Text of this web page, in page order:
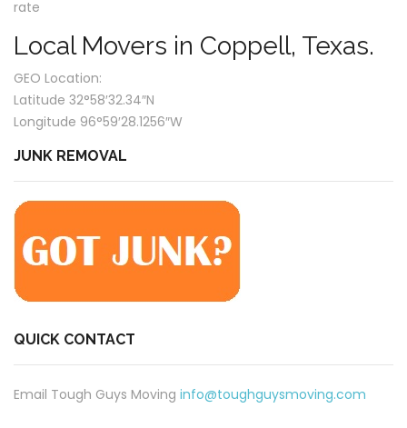
rate
Local Movers in Coppell, Texas.
GEO Location:
Latitude 32°58′32.34″N
Longitude 96°59′28.1256″W
JUNK REMOVAL
QUICK CONTACT
Email Tough Guys Moving info@toughguysmoving.com